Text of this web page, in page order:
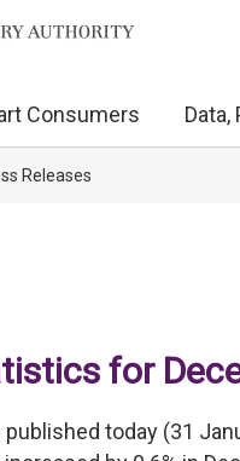
Consumers
Releases
for
today (31